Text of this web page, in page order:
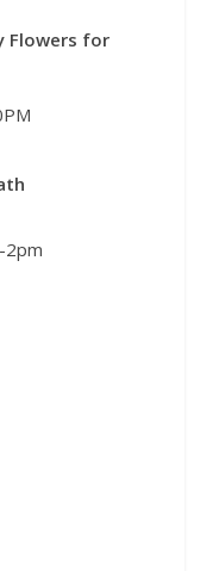
Flowers for
2pm